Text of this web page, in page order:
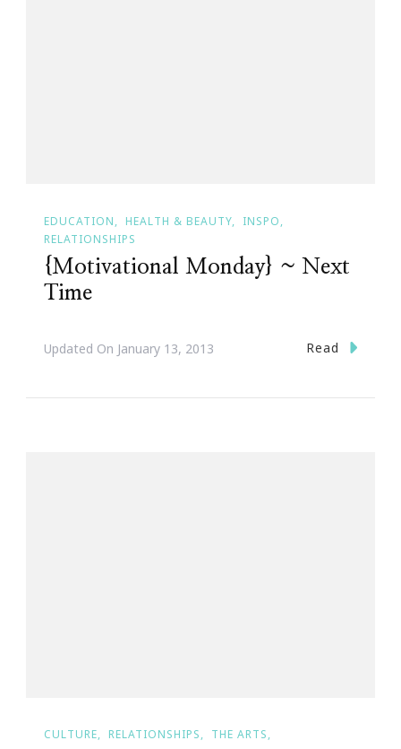
EDUCATION HEALTH & BEAUTY
INSPO
RELATIONSHIPS
{Motivational Monday} ~ Next
Time
Updated On January 13, 2013 Read
CULTURE RELATIONSHIPS
THE ARTS